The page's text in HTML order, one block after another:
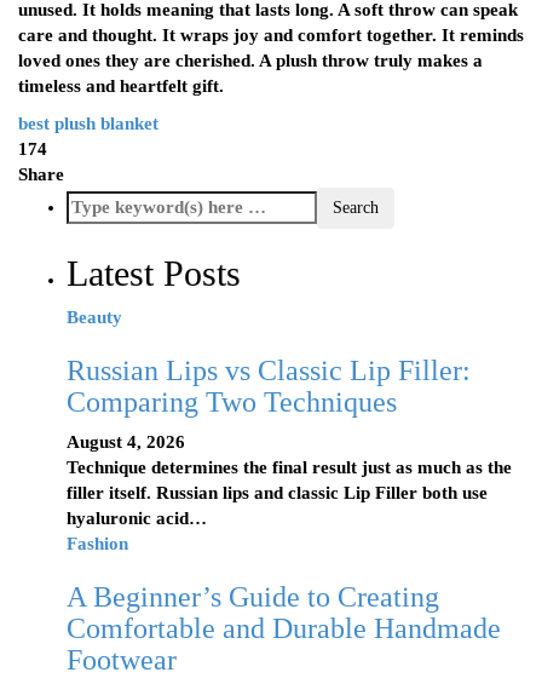
unused. It holds meaning that lasts long. A soft throw can speak
care and thought. It wraps joy and comfort together. It reminds
loved ones they are cherished. A plush throw truly makes a
timeless and heartfelt gift.
best plush blanket
174
Share
Latest Posts
Beauty
Russian Lips vs Classic Lip Filler:
Comparing Two Techniques
August 4, 2026
Technique determines the final result just as much as the
filler itself. Russian lips and classic Lip Filler both use
hyaluronic acid…
Fashion
A Beginner’s Guide to Creating
Comfortable and Durable Handmade
Footwear